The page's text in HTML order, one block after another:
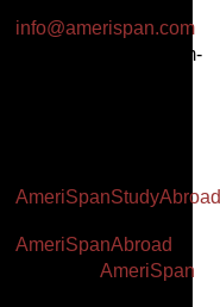
info@amerispan.com
Business Hours: 8am-
AmeriSpanStudyAbroad
AmeriSpanAbroad
AmeriSpan